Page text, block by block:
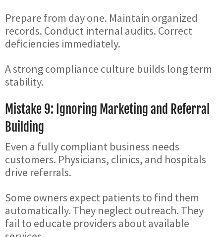
Prepare from day one. Maintain organized
records. Conduct internal audits. Correct
deficiencies immediately.
A strong compliance culture builds long term
stability.
Mistake 9: Ignoring Marketing and Referral
Building
Even a fully compliant business needs
customers. Physicians, clinics, and hospitals
drive referrals.
Some owners expect patients to find them
automatically. They neglect outreach. They
fail to educate providers about available